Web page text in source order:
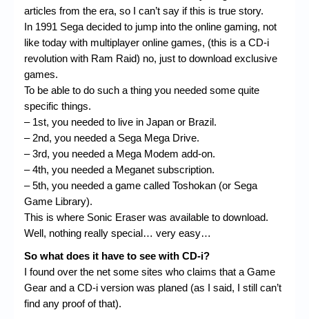
articles from the era, so I can’t say if this is true story.
In 1991 Sega decided to jump into the online gaming, not
like today with multiplayer online games, (this is a CD-i
revolution with Ram Raid) no, just to download exclusive
games.
To be able to do such a thing you needed some quite
specific things.
– 1st, you needed to live in Japan or Brazil.
– 2nd, you needed a Sega Mega Drive.
– 3rd, you needed a Mega Modem add-on.
– 4th, you needed a Meganet subscription.
– 5th, you needed a game called Toshokan (or Sega
Game Library).
This is where Sonic Eraser was available to download.
Well, nothing really special… very easy…
So what does it have to see with CD-i?
I found over the net some sites who claims that a Game
Gear and a CD-i version was planed (as I said, I still can’t
find any proof of that).